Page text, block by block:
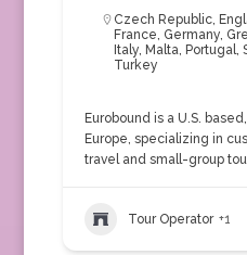
Czech Republic,
France, Germany,
Italy, Malta, Portugal,
Turkey
Eurobound is a U.S.
Europe, specializing in
travel and small-group
Tour Operator +1